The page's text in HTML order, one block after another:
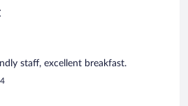
staff, excellent breakfast.